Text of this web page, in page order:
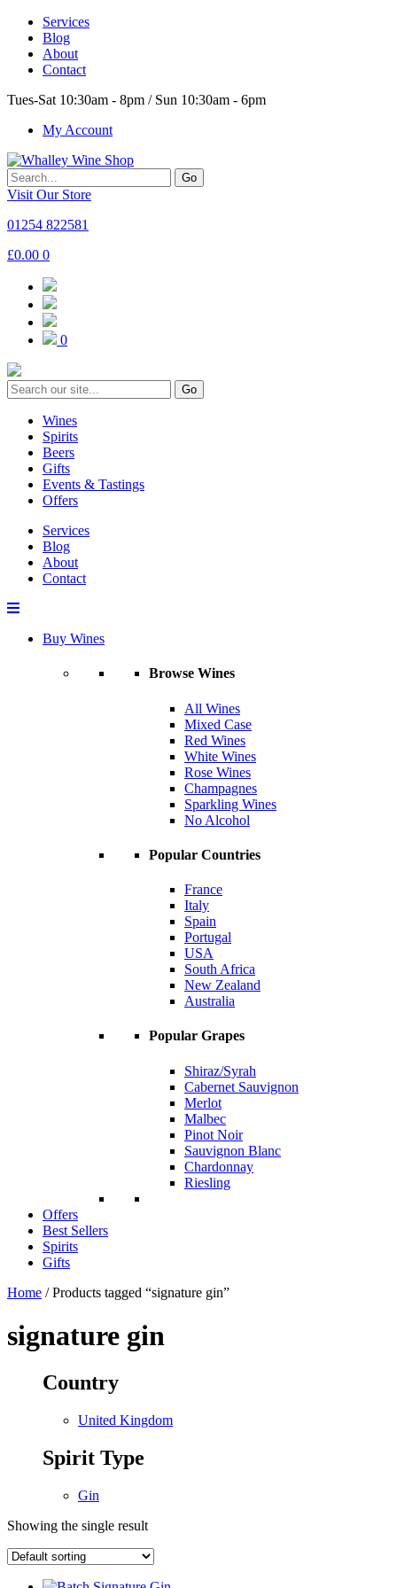
Services
Blog
About
Contact
Tues-Sat 10:30am - 8pm / Sun 10:30am - 6pm
My Account
Go
Visit Our Store
01254 822581
£0.00 0
0
Go
Wines
Spirits
Beers
Gifts
Events & Tastings
Offers
Services
Blog
About
Contact
Buy Wines
Browse Wines
All Wines
Mixed Case
Red Wines
White Wines
Rose Wines
Champagnes
Sparkling Wines
No Alcohol
Popular Countries
France
Italy
Spain
Portugal
USA
South Africa
New Zealand
Australia
Popular Grapes
Shiraz/Syrah
Cabernet Sauvignon
Merlot
Malbec
Pinot Noir
Sauvignon Blanc
Chardonnay
Riesling
Offers
Best Sellers
Spirits
Gifts
Home / Products tagged “signature gin”
signature gin
Country
United Kingdom
Spirit Type
Gin
Showing the single result